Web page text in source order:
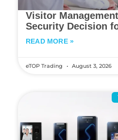
Visitor
Security Decision
READ MORE »
eTOP Trading August 3, 2026